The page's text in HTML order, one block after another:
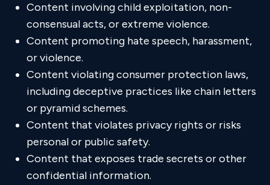
Content involving child exploitation, non-
consensual acts, or extreme violence.
Content promoting hate speech, harassment,
or violence.
Content violating consumer protection laws,
including deceptive practices like chain letters
or pyramid schemes.
Content that violates privacy rights or risks
personal or public safety.
Content that exposes trade secrets or other
confidential information.